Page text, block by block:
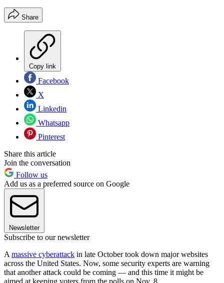
Share
Copy link
Facebook
X
Linkedin
Whatsapp
Pinterest
Share this article
Join the conversation
Follow us
Add us as a preferred source on Google
Newsletter
Subscribe to our newsletter
A massive cyberattack in late October took down major websites
across the United States. Now, some security experts are warning
that another attack could be coming — and this time it might be